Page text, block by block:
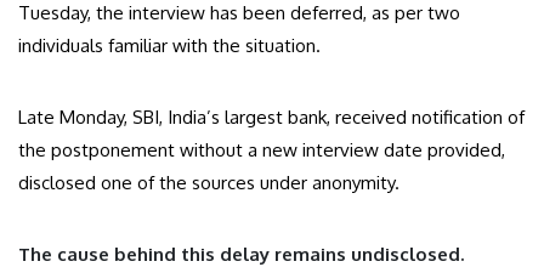
Tuesday, the interview has been deferred, as per two
individuals familiar with the situation.
Late Monday, SBI, India’s largest bank, received notification of
the postponement without a new interview date provided,
disclosed one of the sources under anonymity.
The cause behind this delay remains undisclosed.